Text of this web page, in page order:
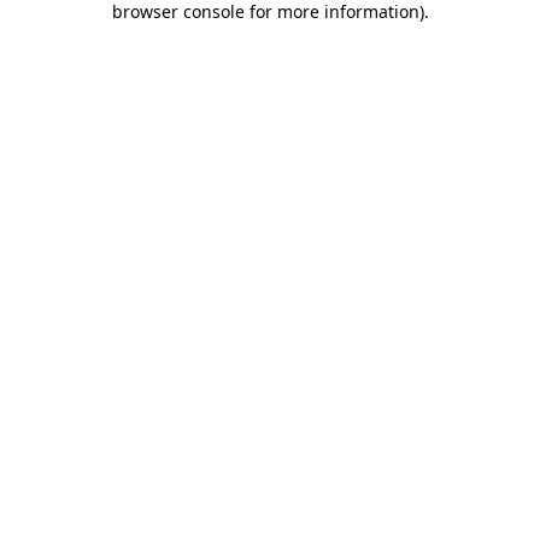
browser console for more information).